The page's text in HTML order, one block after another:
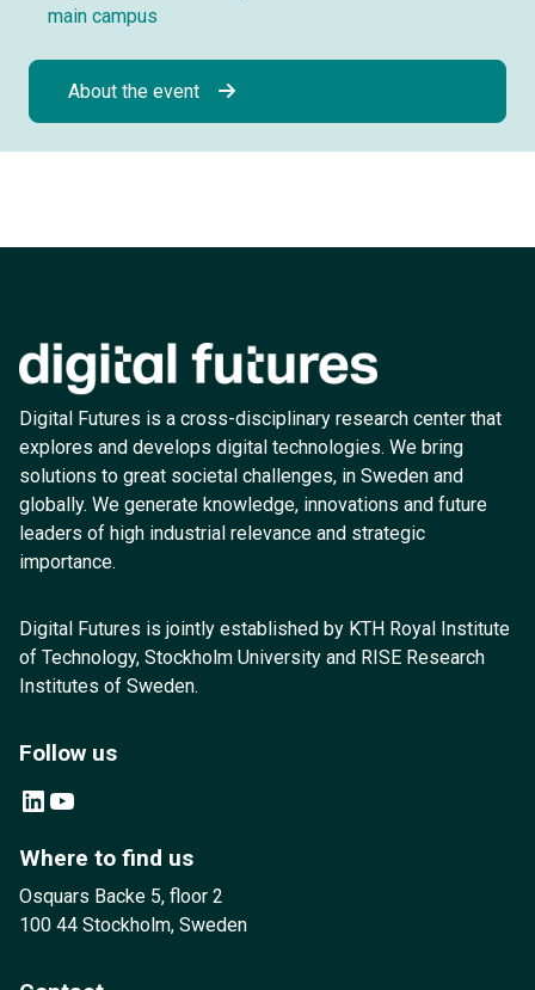
main campus
About the event
Digital Futures is a cross-disciplinary research center that
explores and develops digital technologies. We bring
solutions to great societal challenges, in Sweden and
globally. We generate knowledge, innovations and future
leaders of high industrial relevance and strategic
importance.
Digital Futures is jointly established by KTH Royal Institute
of Technology, Stockholm University and RISE Research
Institutes of Sweden.
Follow us
LinkedIn YouTube
Where to find us
Osquars Backe 5, floor 2
100 44 Stockholm, Sweden